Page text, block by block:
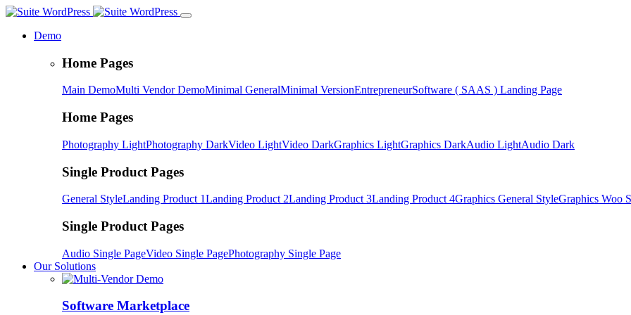
Demo
Home Pages
Main DemoMulti Vendor DemoMinimal GeneralMinimal VersionEntrepreneurSoftware ( SAAS ) Landing Page
Home Pages
Photography LightPhotography DarkVideo LightVideo DarkGraphics LightGraphics DarkAudio LightAudio Dark
Single Product Pages
General StyleLanding Product 1Landing Product 2Landing Product 3Landing Product 4Graphics General StyleGraphics Woo
Single Product Pages
Audio Single PageVideo Single PagePhotography Single Page
Our Solutions
Software Marketplace